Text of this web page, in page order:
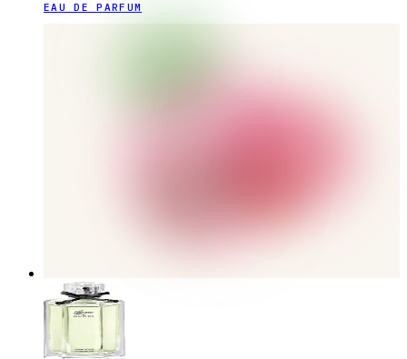
EAU DE PARFUM